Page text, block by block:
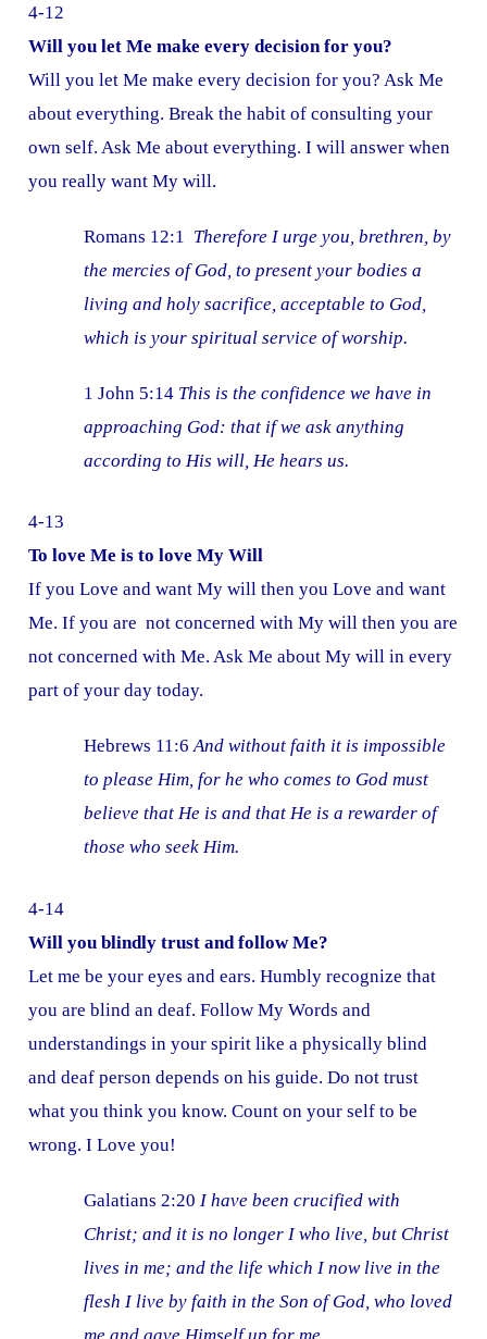
4-12
Will you let Me make every decision for you?
Will you let Me make every decision for you? Ask Me
about everything. Break the habit of consulting your
own self. Ask Me about everything. I will answer when
you really want My will.
Romans 12:1 Therefore I urge you, brethren, by
the mercies of God, to present your bodies a
living and holy sacrifice, acceptable to God,
which is your spiritual service of worship.
1 John 5:14 This is the confidence we have in
approaching God: that if we ask anything
according to His will, He hears us.
4-13
To love Me is to love My Will
If you Love and want My will then you Love and want
Me. If you are not concerned with My will then you are
not concerned with Me. Ask Me about My will in every
part of your day today.
Hebrews 11:6And without faith it is impossible
to please Him, for he who comes to God must
believe that He is and that He is a rewarder of
those who seek Him.
4-14
Will you blindly trust and follow Me?
Let me be your eyes and ears. Humbly recognize that
you are blind an deaf. Follow My Words and
understandings in your spirit like a physically blind
and deaf person depends on his guide. Do not trust
what you think you know. Count on your self to be
wrong. I Love you!
Galatians 2:20I have been crucified with
Christ; and it is no longer I who live, but Christ
lives in me; and the life which I now live in the
flesh I live by faith in the Son of God, who loved